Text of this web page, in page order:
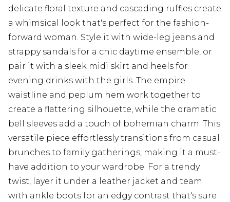
delicate floral texture and cascading ruffles create
a whimsical look that's perfect for the fashion-
forward woman. Style it with wide-leg jeans and
strappy sandals for a chic daytime ensemble, or
pair it with a sleek midi skirt and heels for
evening drinks with the girls. The empire
waistline and peplum hem work together to
create a flattering silhouette, while the dramatic
bell sleeves add a touch of bohemian charm. This
versatile piece effortlessly transitions from casual
brunches to family gatherings, making it a must-
have addition to your wardrobe. For a trendy
twist, layer it under a leather jacket and team
with ankle boots for an edgy contrast that's sure